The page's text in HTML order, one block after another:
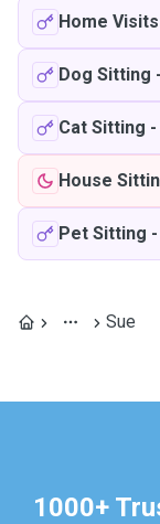
Home Visits
Dog Sitting -
Cat Sitting -
House
Pet Sitting -
Sue
1000+